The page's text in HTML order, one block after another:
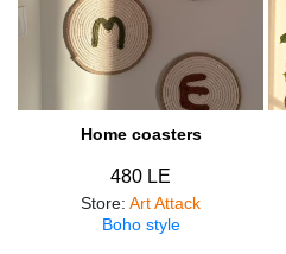
Home coasters
480 LE
Store: Art Attack
Boho style